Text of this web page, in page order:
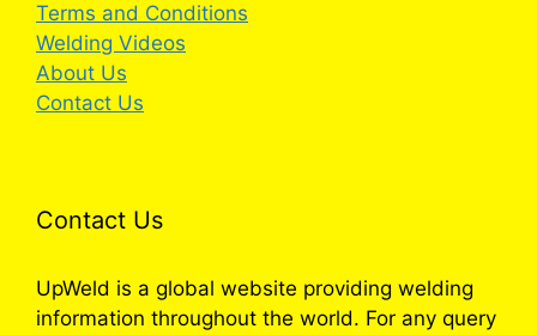
Terms and Conditions
Welding Videos
About Us
Contact Us
Contact Us
UpWeld is a global website providing welding
information throughout the world. For any query